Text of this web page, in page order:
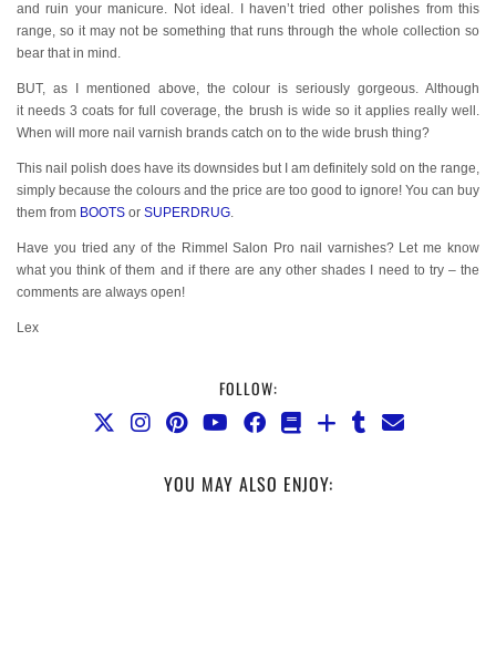
and ruin your manicure. Not ideal. I haven’t tried other polishes from this
range, so it may not be something that runs through the whole collection so
bear that in mind.
BUT, as I mentioned above, the colour is seriously gorgeous. Although
it needs 3 coats for full coverage, the brush is wide so it applies really well.
When will more nail varnish brands catch on to the wide brush thing?
This nail polish does have its downsides but I am definitely sold on the range,
simply because the colours and the price are too good to ignore! You can buy
them from BOOTS or SUPERDRUG.
Have you tried any of the Rimmel Salon Pro nail varnishes? Let me know
what you think of them and if there are any other shades I need to try – the
comments are always open!
Lex
FOLLOW:
YOU MAY ALSO ENJOY: